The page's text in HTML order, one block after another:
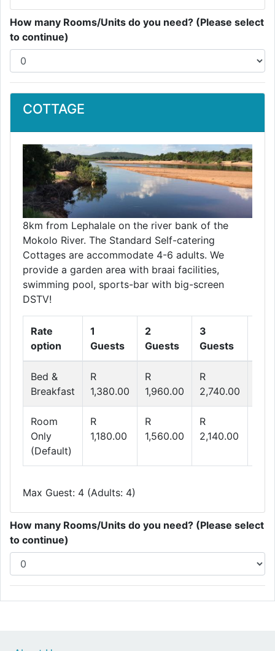
How many Rooms/Units do you need? (Please select
to continue)
COTTAGE
8km from Lephalale on the river bank of the
Mokolo River. The Standard Self-catering
Cottages are accommodate 4-6 adults. We
provide a garden area with braai facilities,
swimming pool, sports-bar with big-screen
DSTV!
Rate
option
1
Guests
2
Guests
3
Guests
Bed &
Breakfast
R
1,380.00
R
1,960.00
R
2,740.00
Room
Only
(Default)
R
1,180.00
R
1,560.00
R
2,140.00
Max Guest: 4 (Adults: 4)
How many Rooms/Units do you need? (Please select
to continue)